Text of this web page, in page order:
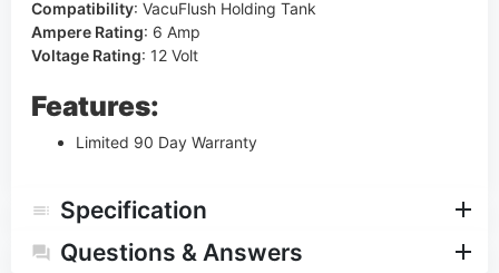
Compatibility: VacuFlush Holding Tank
Ampere Rating: 6 Amp
Voltage Rating: 12 Volt
Features:
Limited 90 Day Warranty
Specification
Questions & Answers